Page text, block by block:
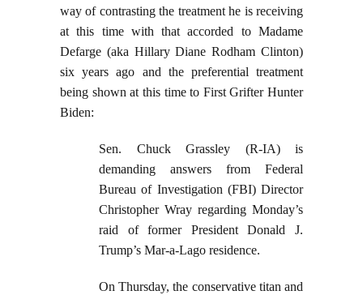
way of contrasting the treatment he is receiving
at this time with that accorded to Madame
Defarge (aka Hillary Diane Rodham Clinton)
six years ago and the preferential treatment
being shown at this time to First Grifter Hunter
Biden:
Sen. Chuck Grassley (R-IA) is
demanding answers from Federal
Bureau of Investigation (FBI) Director
Christopher Wray regarding Monday’s
raid of former President Donald J.
Trump’s Mar-a-Lago residence.
On Thursday, the conservative titan and